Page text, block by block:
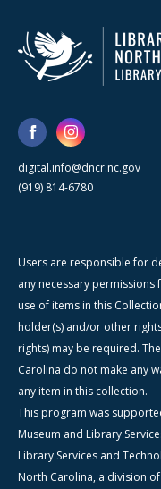
digital.info@dncr.nc.gov
(919) 814-6780
Users are responsible for
any necessary
use of items in this
holder(s) and/or other
rights) may be required.
Carolina do not make any
any item in this collection.
This program was
Museum and Library
Library Services and
North Carolina, a division